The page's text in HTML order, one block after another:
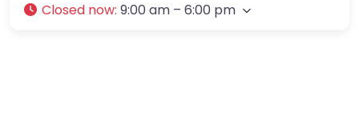
Closed now: 9:00 am – 6:00 pm